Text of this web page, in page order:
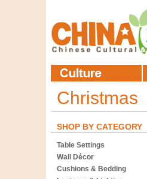
Christmas
SHOP BY CATEGORY
Table Settings
Wall Décor
Cushions & Bedding